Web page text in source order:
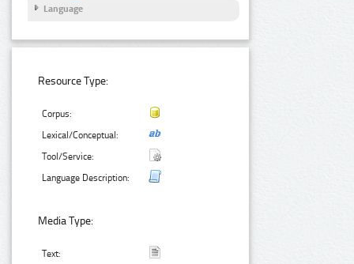
Language
Resource Type:
Corpus:
Lexical/Conceptual:
Tool/Service:
Language Description:
Media Type:
Text: